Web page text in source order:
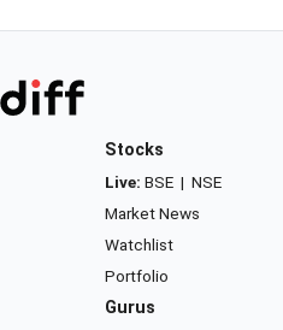
Stocks
Live: BSE | NSE
Market News
Watchlist
Portfolio
Gurus